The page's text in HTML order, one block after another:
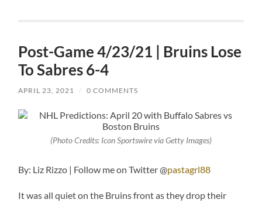
Post-Game 4/23/21 | Bruins Lose
To Sabres 6-4
APRIL 23, 2021 / 0 COMMENTS
(Photo Credits: Icon Sportswire via Getty Images)
By: Liz Rizzo | Follow me on Twitter @pastagrl88
It was all quiet on the Bruins front as they drop their